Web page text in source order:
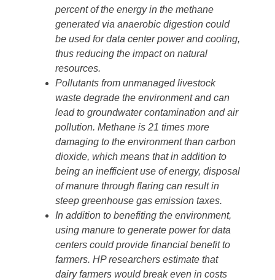
percent of the energy in the methane
generated via anaerobic digestion could
be used for data center power and cooling,
thus reducing the impact on natural
resources.
Pollutants from unmanaged livestock
waste degrade the environment and can
lead to groundwater contamination and air
pollution. Methane is 21 times more
damaging to the environment than carbon
dioxide, which means that in addition to
being an inefficient use of energy, disposal
of manure through flaring can result in
steep greenhouse gas emission taxes.
In addition to benefiting the environment,
using manure to generate power for data
centers could provide financial benefit to
farmers. HP researchers estimate that
dairy farmers would break even in costs